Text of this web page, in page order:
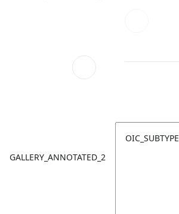
GALLERY_ANNOTATED_2
OIC_SUBTYPE